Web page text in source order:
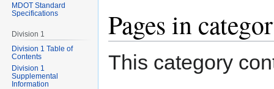
Pages in
This category
MDOT Standard
Specifications
Division 1
Division 1 Table of
Contents
Division 1
Supplemental
Information